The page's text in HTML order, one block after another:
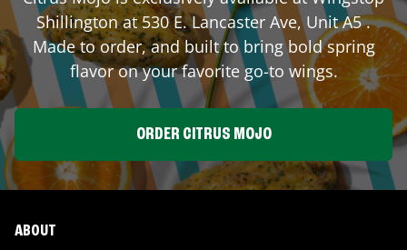
Shillingtonat530 E. Lancaster Ave, Unit A5.
Made to order, and built to bring bold spring
flavor on your favorite go-to wings.
ORDER CITRUS MOJO
ABOUT